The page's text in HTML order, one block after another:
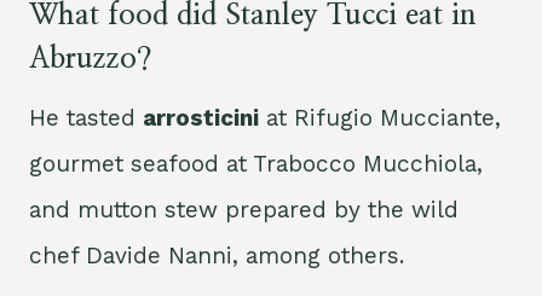
What food did Stanley Tucci eat in
Abruzzo?
He tasted arrosticini at Rifugio Mucciante,
gourmet seafood at Trabocco Mucchiola,
and mutton stew prepared by the wild
chef Davide Nanni, among others.